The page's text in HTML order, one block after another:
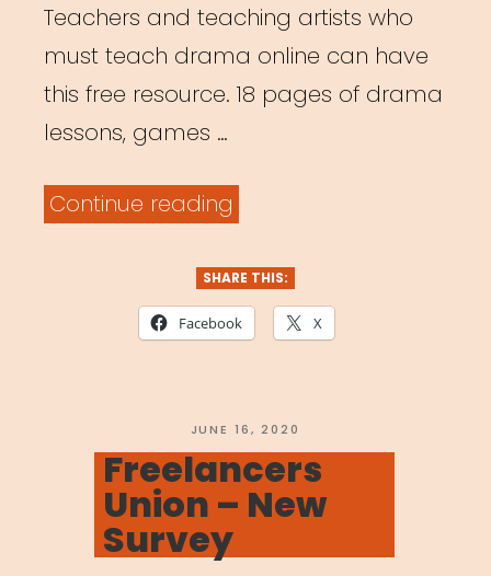
Teachers and teaching artists who
must teach drama online can have
this free resource. 18 pages of drama
lessons, games …
Continue reading
Online”
SHARE THIS:
Facebook X
POSTED
ON
JUNE 16, 2020
Freelancers
Union – New
Survey